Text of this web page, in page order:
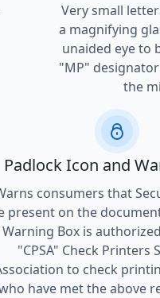
Very small
a magnifying
unaided eye to
"MP"
the
Padlock Icon and
consumers that
present on the
Warning Box is
"CPSA" Check Printers
to check
have met the above